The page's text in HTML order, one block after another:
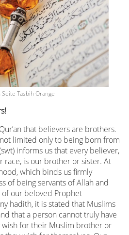
Seite Tasbih Orange
that believers are brothers.
limited only to being born from
informs us that every believer,
race, is our brother or sister. At
which binds us firmly
of being servants of Allah and
our beloved Prophet
hadith, it is stated that Muslims
that a person cannot truly have
for their Muslim brother or